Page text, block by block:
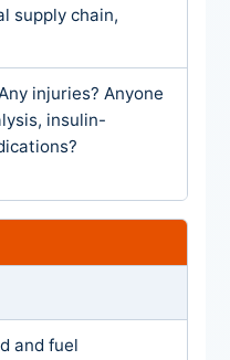
supply chain,
injuries? Anyone
insulin-
and fuel